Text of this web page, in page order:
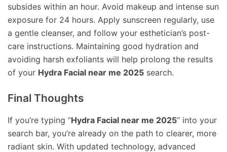
subsides within an hour. Avoid makeup and intense sun
exposure for 24 hours. Apply sunscreen regularly, use
a gentle cleanser, and follow your esthetician’s post-
care instructions. Maintaining good hydration and
avoiding harsh exfoliants will help prolong the results
of your Hydra Facial near me 2025 search.
Final Thoughts
If you’re typing “Hydra Facial near me 2025” into your
search bar, you’re already on the path to clearer, more
radiant skin. With updated technology, advanced